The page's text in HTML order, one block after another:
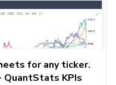
for any ticker.
QuantStats KPIs